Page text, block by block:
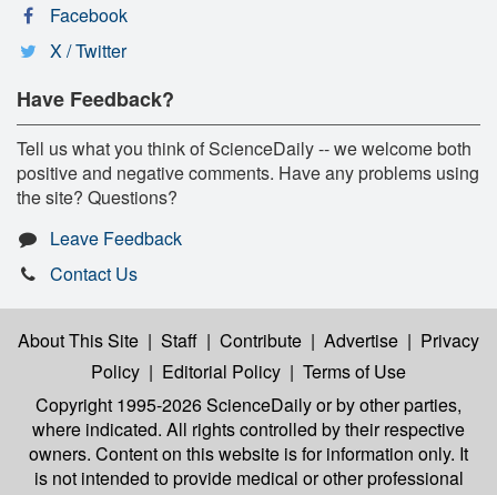
Facebook
X / Twitter
Have Feedback?
Tell us what you think of ScienceDaily -- we welcome both
positive and negative comments. Have any problems using
the site? Questions?
Leave Feedback
Contact Us
About This Site | Staff | Contribute | Advertise | Privacy
Policy | Editorial Policy | Terms of Use
Copyright 1995-2026 ScienceDailyor by other parties,
where indicated. All rights controlled by their respective
owners. Content on this website is for information only. It
is not intended to provide medical or other professional